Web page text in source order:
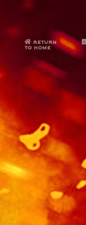
return
to home